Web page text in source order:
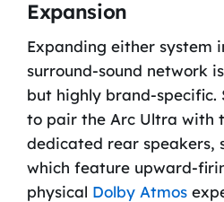
Expansion
Expanding either system
surround-sound network
but highly brand-specific.
to pair the Arc Ultra with
dedicated rear speakers,
which feature upward-
physical Dolby Atmos